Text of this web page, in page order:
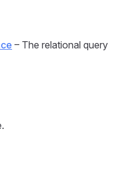
– The relational query